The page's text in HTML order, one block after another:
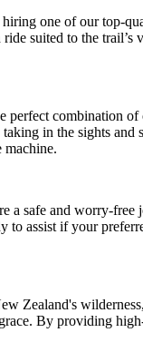
one of our top-
suited to the
combination
in the sights
machine.
a safe and worry-
assist if your
Zealand's
By providing